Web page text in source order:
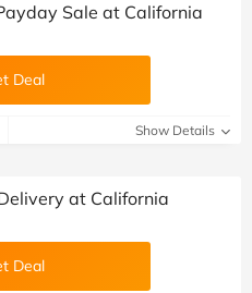
Sale at California
Deal
Show Details
at California
Deal